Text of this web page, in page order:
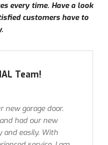
every time. Have a look
customers have to
Team!
new garage door.
had our new
and easily. With